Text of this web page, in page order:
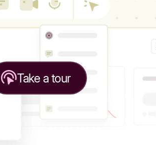
Take a tour